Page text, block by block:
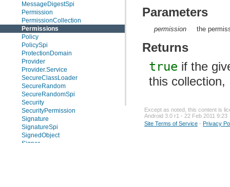
MessageDigestSpi
Permission
PermissionCollection
Permissions
Policy
PolicySpi
ProtectionDomain
Provider
Provider.Service
SecureClassLoader
SecureRandom
SecureRandomSpi
Security
SecurityPermission
Signature
SignatureSpi
SignedObject
Signer
Parameters
permission the
Returns
true if the
this collection,
Except as noted, this content is
Android 3.0 r1 - 22 Feb 2011 9:23
Site Terms of Service - Privacy